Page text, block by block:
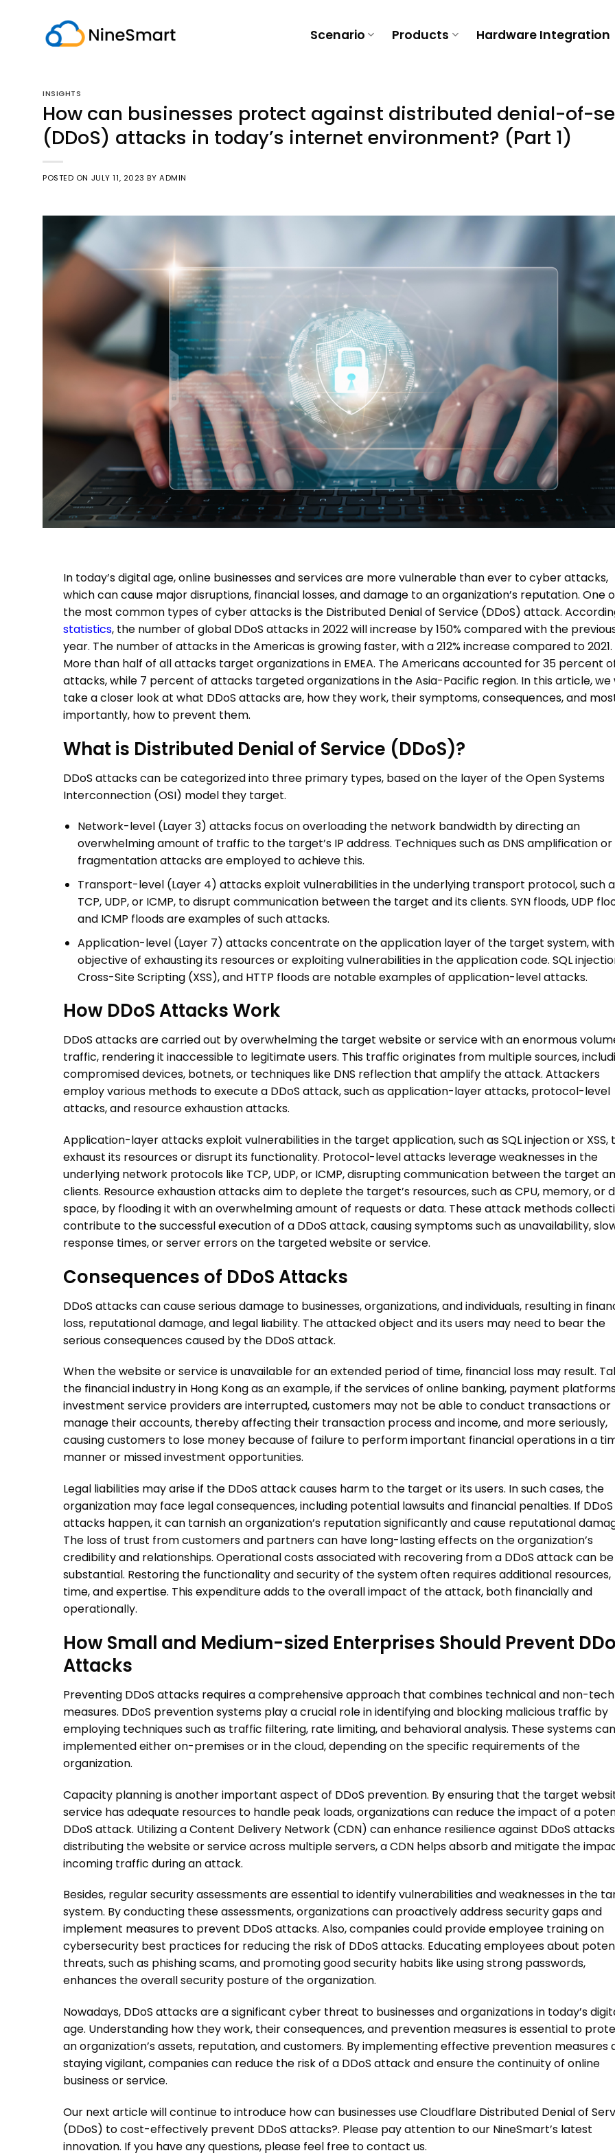
Scenario Products Hardware Integration
INSIGHTS
How can businesses protect against distributed denial-of-
(DDoS) attacks in today’s internet environment? (Part 1)
POSTED ON JULY 11, 2023 BYADMIN
In today’s digital age, online businesses and services are more vulnerable than ever to cyber attacks,
which can cause major disruptions, financial losses, and damage to an organization’s reputation. One
the most common types of cyber attacks is the Distributed Denial of Service (DDoS) attack.
statistics, the number of global DDoS attacksin 2022 will increase by 150% compared with the
year. The number of attacks in the Americas is growing faster, with a 212% increase compared to 2021.
More than half of all attacks target organizations in EMEA. The Americans accounted for 35 percent
attacks, while 7 percent of attacks targeted organizations in the Asia-Pacific region. In this article, we
take a closer look at what DDoS attacksare, how they work, their symptoms, consequences, and
importantly, how to prevent them.
What is Distributed Denial of Service (DDoS)?
DDoS attackscan be categorized into three primary types, based on the layer of the Open Systems
Interconnection (OSI) model they target.
Network-level (Layer 3) attacks focus on overloading the network bandwidth by directing an
overwhelming amount of traffic to the target’s IP address. Techniques such as DNS amplification or
fragmentation attacks are employed to achieve this.
Transport-level (Layer 4) attacks exploit vulnerabilities in the underlying transport protocol, such
TCP, UDP, or ICMP, to disrupt communication between the target and its clients. SYN floods, UDP
and ICMP floods are examples of such attacks.
Application-level (Layer 7) attacks concentrate on the application layer of the target system,
objective of exhausting its resources or exploiting vulnerabilities in the application code. SQL
Cross-Site Scripting (XSS), and HTTP floods are notable examples of application-level attacks.
How DDoS AttacksWork
DDoS attacksare carried out by overwhelming the target website or service with an enormous
traffic, rendering it inaccessible to legitimate users. This traffic originates from multiple sources,
compromised devices, botnets, or techniques like DNS reflection that amplify the attack. Attackers
employ various methods to execute a DDoS attack, such as application-layer attacks, protocol-level
attacks, and resource exhaustion attacks.
Application-layer attacks exploit vulnerabilities in the target application, such as SQL injection or XSS,
exhaust its resources or disrupt its functionality. Protocol-level attacks leverage weaknesses in the
underlying network protocols like TCP, UDP, or ICMP, disrupting communication between the target
clients. Resource exhaustion attacks aim to deplete the target’s resources, such as CPU, memory, or
space, by flooding it with an overwhelming amount of requests or data. These attack methods
contribute to the successful execution of a DDoS attack, causing symptoms such as unavailability,
response times, or server errors on the targeted website or service.
Consequences of DDoS Attacks
DDoS attackscan cause serious damage to businesses, organizations, and individuals, resulting in
loss, reputational damage, and legal liability. The attacked object and its users may need to bear the
serious consequences caused by the DDoS attack.
When the website or service is unavailable for an extended period of time, financial loss may result.
the financial industry in Hong Kong as an example, if the services of online banking, payment
investment service providers are interrupted, customers may not be able to conduct transactions or
manage their accounts, thereby affecting their transaction process and income, and more seriously,
causing customers to lose money because of failure to perform important financial operations in a
manner or missed investment opportunities.
Legal liabilities may arise if the DDoS attackcauses harm to the target or its users. In such cases, the
organization may face legal consequences, including potential lawsuits and financial penalties. If DDoS
attacks happen, it can tarnish an organization’s reputation significantly and cause reputational
The loss of trust from customers and partners can have long-lasting effects on the organization’s
credibility and relationships. Operational costs associated with recovering from a DDoS attackcan be
substantial. Restoring the functionality and security of the system often requires additional resources,
time, and expertise. This expenditure adds to the overall impact of the attack, both financially and
operationally.
How Small and Medium-sized Enterprises Should Prevent
Attacks
Preventing DDoS attacks requires a comprehensive approach that combines technical and non-
measures. DDoS preventionsystems play a crucial role in identifying and blocking malicious traffic by
employing techniques such as traffic filtering, rate limiting, and behavioral analysis. These systems
implemented either on-premises or in the cloud, depending on the specific requirements of the
organization.
Capacity planning is another important aspect of DDoS prevention. By ensuring that the target
service has adequate resources to handle peak loads, organizations can reduce the impact of a
DDoS attack. Utilizing a Content Delivery Network (CDN) can enhance resilience against DDoS attacks
distributing the website or service across multiple servers, a CDN helps absorb and mitigate the
incoming traffic during an attack.
Besides, regular security assessments are essential to identify vulnerabilities and weaknesses in the
system. By conducting these assessments, organizations can proactively address security gaps and
implement measures to prevent DDoS attacks. Also, companies could provide employee training on
cybersecurity best practices for reducing the risk of DDoS attacks. Educating employees about
threats, such as phishing scams, and promoting good security habits like using strong passwords,
enhances the overall security posture of the organization.
Nowadays, DDoS attacksare a significant cyber threat to businesses and organizations in today’s
age. Understanding how they work, their consequences, and prevention measures is essential to
an organization’s assets, reputation, and customers. By implementing effective prevention measures
staying vigilant, companies can reduce the risk of a DDoS attackand ensure the continuity of online
business or service.
Our next article will continue to introduce how can businesses use Cloudflare Distributed Denial of
(DDoS) to cost-effectively prevent DDoS attacks?. Please pay attention to our NineSmart’s latest
innovation. If you have any questions, please feel free to contact us.